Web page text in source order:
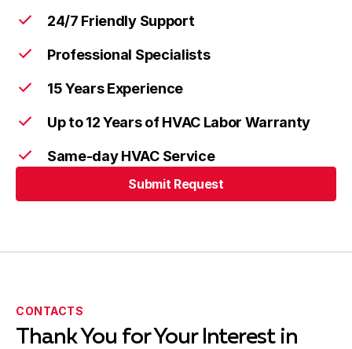
24/7 Friendly Support
Professional Specialists
15 Years Experience
Up to 12 Years of HVAC Labor Warranty
Same-day HVAC Service
Submit Request
CONTACTS
Thank You for Your Interest in